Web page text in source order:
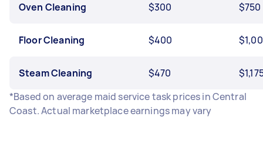
Oven Cleaning $300 $750
Floor Cleaning $400
Steam Cleaning $470
*Based on average maid service task prices in Central
Coast. Actual marketplace earnings may vary